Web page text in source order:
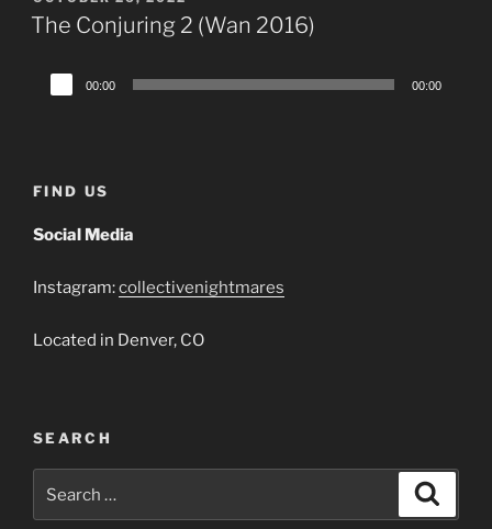
ON
The Conjuring 2 (Wan 2016)
Audio
Player
00:00 00:00
FIND US
Social Media
Instagram:collectivenightmares
Located in Denver, CO
SEARCH
for: